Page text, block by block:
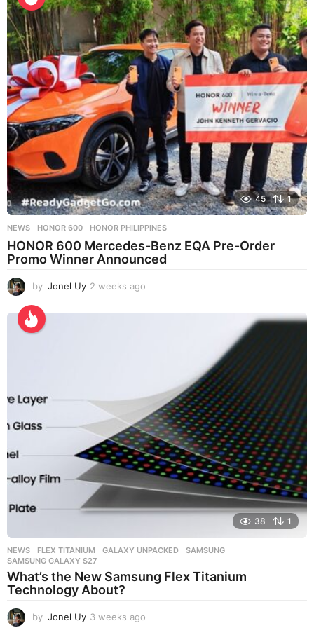
e
k
s
a
g
45 1
NEWS HONOR 600 ,HONOR PHILIPPINES
HONOR 600 Mercedes-Benz EQA Pre-Order
Promo Winner Announced
by Jonel Uy 2 weeks ago
e
38 1
NEWS FLEX TITANIUM ,GALAXY UNPACKED ,SAMSUNG
SAMSUNG GALAXY S27
What’s the New Samsung Flex Titanium
Technology About?
by Jonel Uy 3 weeks ago